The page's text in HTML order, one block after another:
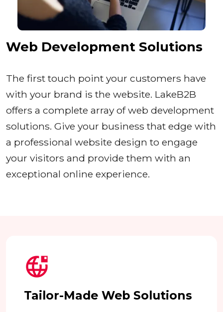
Web Development Solutions
The first touch point your customers have
with your brand is the website. LakeB2B
offers a complete array of web development
solutions. Give your business that edge with
a professional website design to engage
your visitors and provide them with an
exceptional online experience.
Tailor-Made Web Solutions